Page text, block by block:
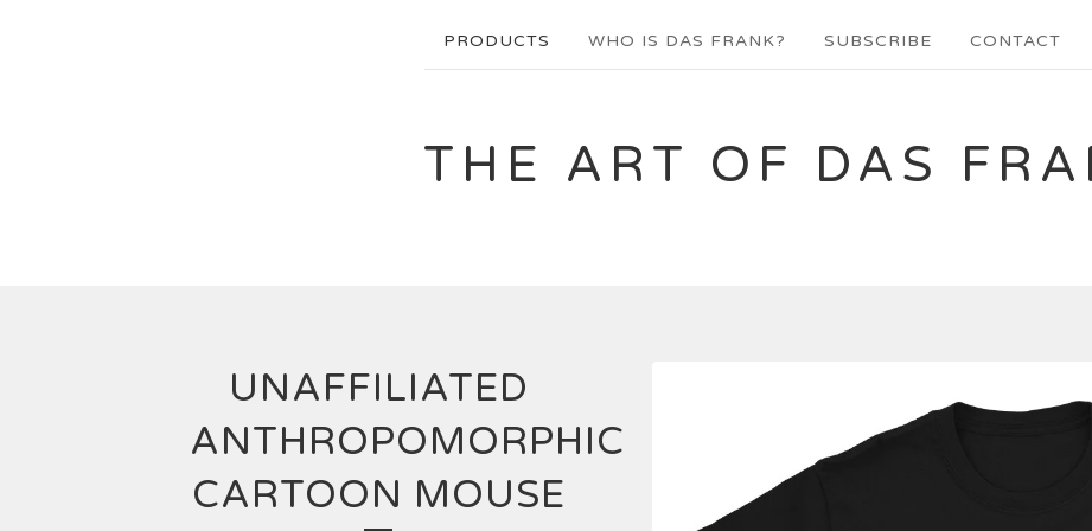
PRODUCTS WHO IS DAS FRANK? SUBSCRIBE CONTACT
THE ART OF DAS
UNAFFILIATED
ANTHROPOMORPHIC
CARTOON MOUSE